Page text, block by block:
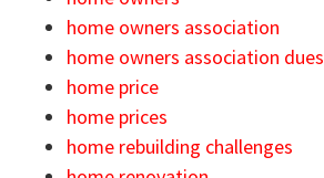
home owners association
home owners association dues
home price
home prices
home rebuilding challenges